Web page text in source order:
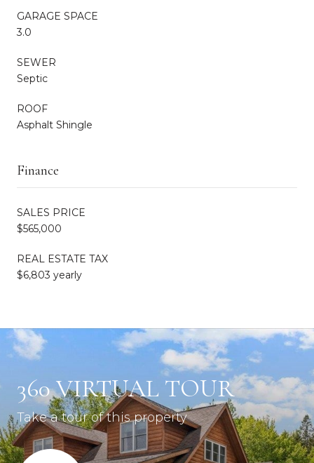
GARAGE SPACE
3.0
SEWER
Septic
ROOF
Asphalt Shingle
Finance
SALES PRICE
$565,000
REAL ESTATE TAX
$6,803 yearly
360 VIRTUAL TOUR
Take a tour of this property